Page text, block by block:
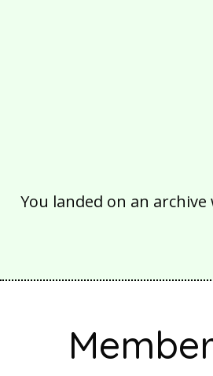
You landed on an